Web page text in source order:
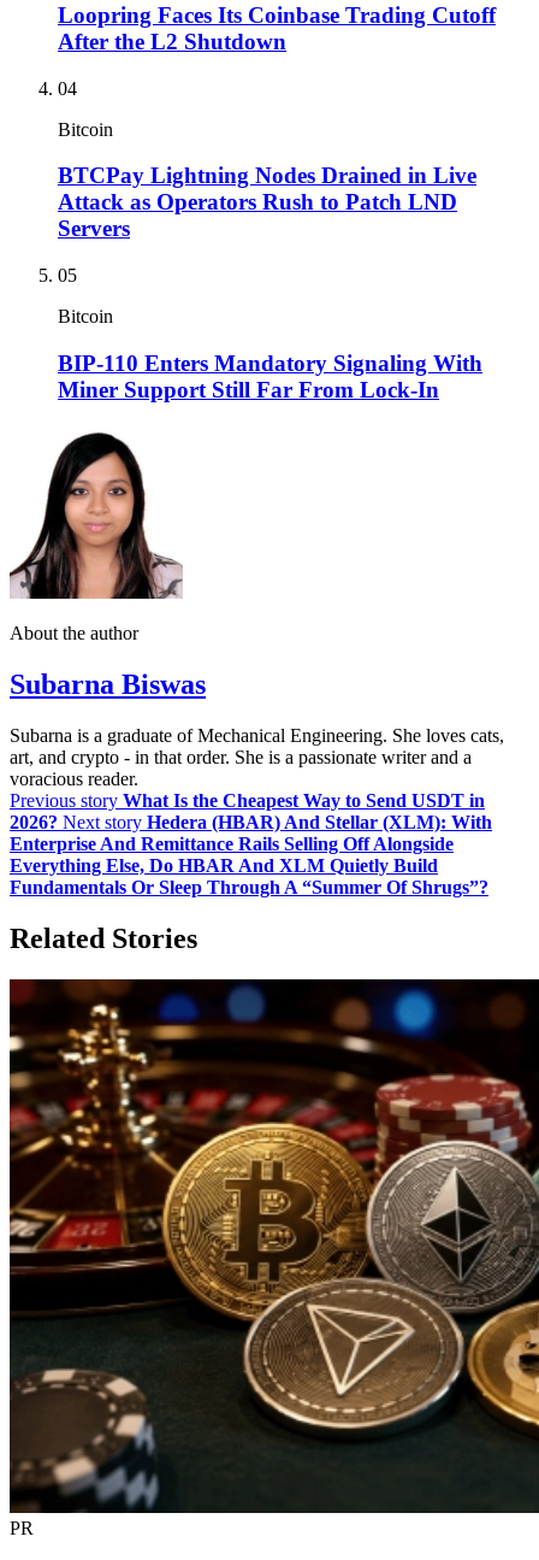
Loopring Faces Its Coinbase Trading Cutoff
After the L2 Shutdown
04
Bitcoin
BTCPay Lightning Nodes Drained in Live
Attack as Operators Rush to Patch LND
Servers
05
Bitcoin
BIP-110 Enters Mandatory Signaling With
Miner Support Still Far From Lock-In
About the author
Subarna Biswas
Subarna is a graduate of Mechanical Engineering. She loves cats,
art, and crypto - in that order. She is a passionate writer and a
voracious reader.
Previous story What Is the Cheapest Way to Send USDT in
2026? Next story Hedera (HBAR) And Stellar (XLM): With
Enterprise And Remittance Rails Selling Off Alongside
Everything Else, Do HBAR And XLM Quietly Build
Fundamentals Or Sleep Through A “Summer Of Shrugs”?
Related Stories
PR